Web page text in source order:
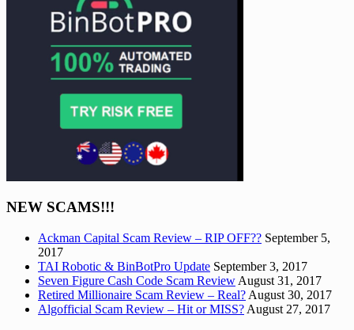
NEW SCAMS!!!
Ackman Capital Scam Review – RIP OFF?? September 5,
2017
TAI Robotic & BinBotPro Update September 3, 2017
Seven Figure Cash Code Scam Review August 31, 2017
Retired Millionaire Scam Review – Real? August 30, 2017
Algofficial Scam Review – Hit or MISS? August 27, 2017